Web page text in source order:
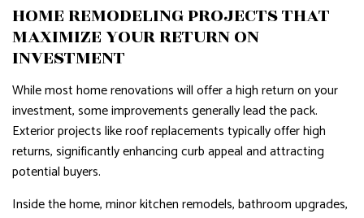
HOME REMODELING PROJECTS THAT
MAXIMIZE YOUR RETURN ON
INVESTMENT
While most home renovations will offer a high return on your
investment, some improvements generally lead the pack.
Exterior projects like roof replacements typically offer high
returns, significantly enhancing curb appeal and attracting
potential buyers.
Inside the home, minor kitchen remodels, bathroom upgrades,